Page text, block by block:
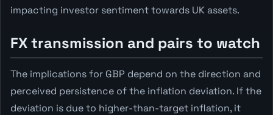
impacting investor sentiment towards UK assets.
FX transmission and pairs to watch
The implications for GBP depend on the direction and
perceived persistence of the inflation deviation. If the
deviation is due to higher-than-target inflation, it